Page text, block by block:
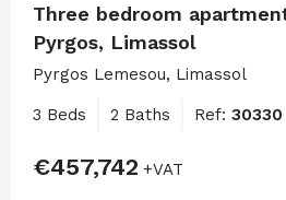
Three bedroom
Pyrgos, Limassol
Pyrgos Lemesou, Limassol
3 Beds 2 Baths Ref: 30330
€457,742 +VAT